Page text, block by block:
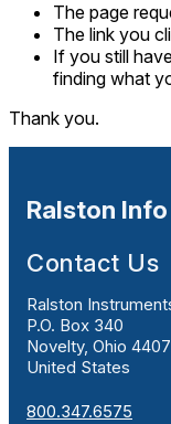
The page
The link you
If you still
finding what
Thank you.
Ralston
Contact Us
Ralston
P.O. Box 340
Novelty, Ohio
United States
800.347.6575